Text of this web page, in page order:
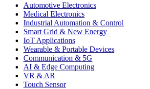
Automotive Electronics
Medical Electronics
Industrial Automation & Control
Smart Grid & New Energy
IoT Applications
Wearable & Portable Devices
Communication & 5G
AI & Edge Computing
VR & AR
Touch Sensor